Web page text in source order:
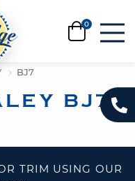
BJ7
BJ7
TRIM USING OUR